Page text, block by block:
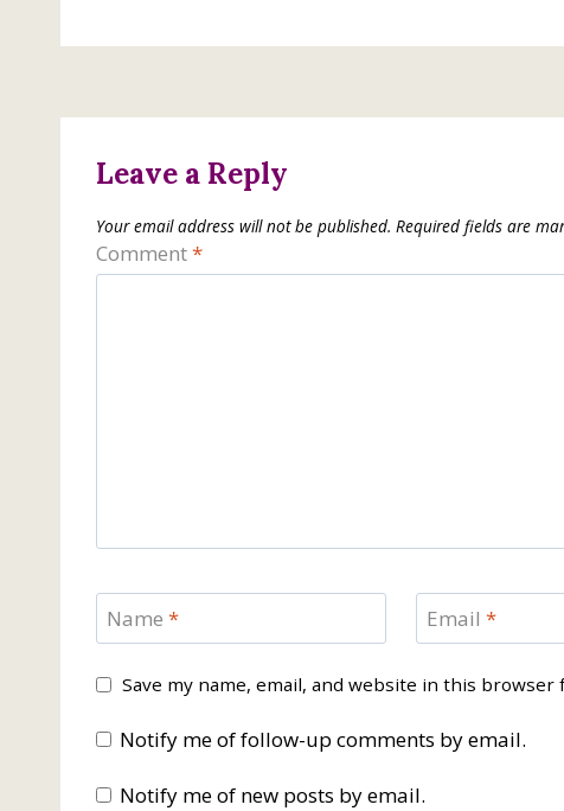
Leave a Reply
Your email address will not be published. Required fields are
Comment*
Name * Email *
Save my name, email, and website in this
Notify me of follow-up comments by email.
Notify me of new posts by email.